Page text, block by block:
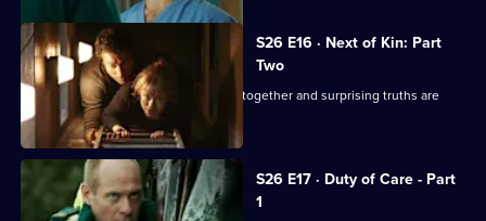
S26 E16 · Next of Kin: Part
Two
As fire ravages the ED, the team pulls together and surprising truths are
revealed.
S26 E17 · Duty of Care - Part
1